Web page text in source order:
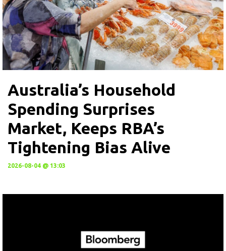
Australia’s Household
Spending Surprises
Market, Keeps RBA’s
Tightening Bias Alive
2026-08-04 @ 13:03